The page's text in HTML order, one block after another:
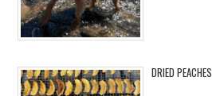
DRIED PEACHES